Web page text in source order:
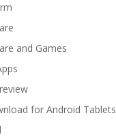
and Games
for Android Tablets